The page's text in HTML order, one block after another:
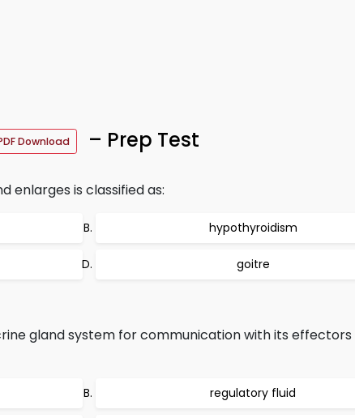
Download – Prep Test
enlarges is classified as:
hypothyroidism
goitre
gland system for communication with its
regulatory fluid